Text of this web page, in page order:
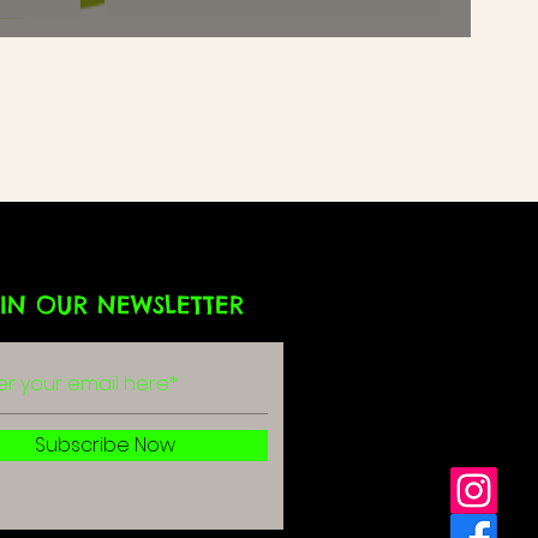
OUR NEWSLETTER
Subscribe Now